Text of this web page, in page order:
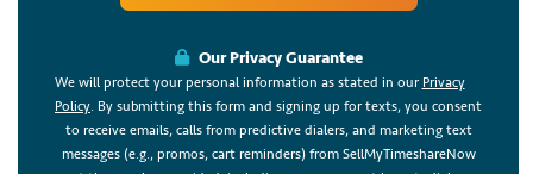
Our Privacy Guarantee
We will protect your personal information as stated in our Privacy
Policy. By submitting this form and signing up for texts, you consent
to receive emails, calls from predictive dialers, and marketing text
messages (e.g., promos, cart reminders) from SellMyTimeshareNow